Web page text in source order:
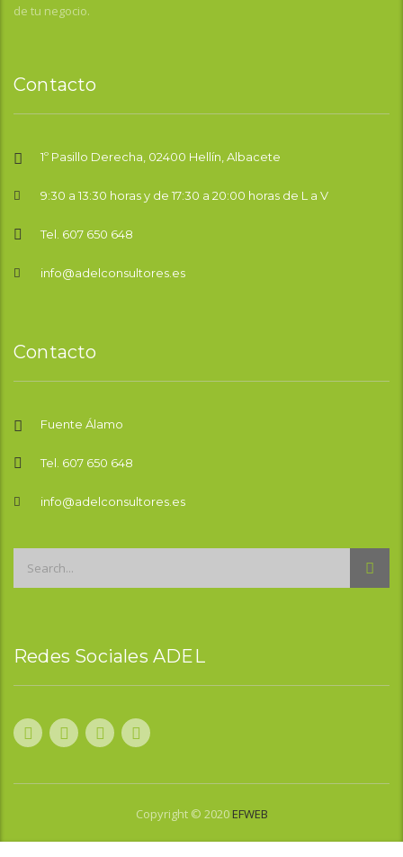
de tu negocio.
Contacto
1º Pasillo Derecha, 02400 Hellín, Albacete
9:30 a 13:30 horas y de 17:30 a 20:00 horas de L a V
Tel. 607 650 648
info@adelconsultores.es
Contacto
Fuente Álamo
Tel. 607 650 648
info@adelconsultores.es
Redes Sociales ADEL
Copyright © 2020 EFWEB